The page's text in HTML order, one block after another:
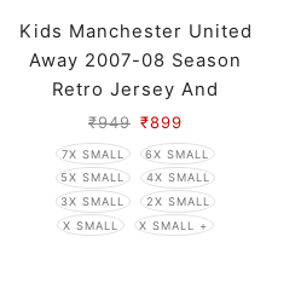
Kids Manchester United
Away 2007-08 Season
Retro Jersey And
Shorts
₹949 ₹899
7X SMALL
6X SMALL
5X SMALL
4X SMALL
3X SMALL
2X SMALL
X SMALL
X SMALL +